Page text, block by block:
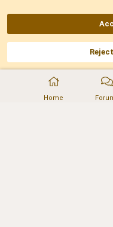
Home
AKA DNF
Part of:Domain Summit,
Domainforum.ro,27.be,